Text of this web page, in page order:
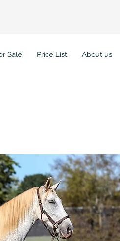
Sale Price List About us